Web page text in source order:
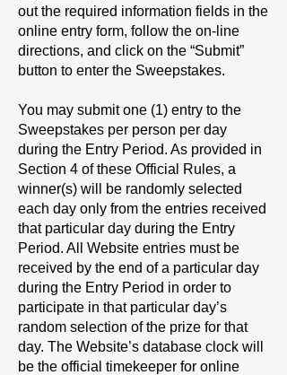
out the required information fields in the
online entry form, follow the on-line
directions, and click on the “Submit”
button to enter the Sweepstakes.
You may submit one (1) entry to the
Sweepstakes per person per day
during the Entry Period. As provided in
Section 4 of these Official Rules, a
winner(s) will be randomly selected
each day only from the entries received
that particular day during the Entry
Period. All Website entries must be
received by the end of a particular day
during the Entry Period in order to
participate in that particular day’s
random selection of the prize for that
day. The Website’s database clock will
be the official timekeeper for online